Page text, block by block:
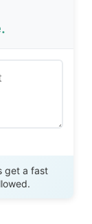
get a fast